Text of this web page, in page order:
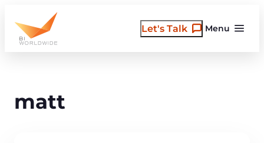
content
Menu
Let's Talk
matt